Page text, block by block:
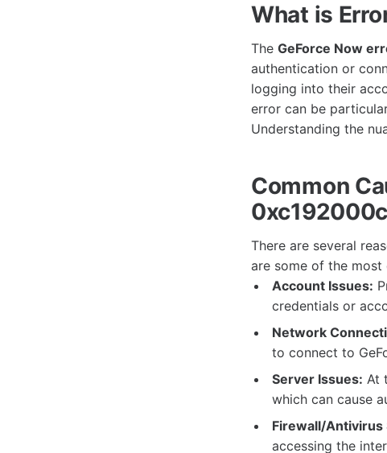
What is
The GeForce Now
authentication or
logging into their
error can be
Understanding the
Common
0xc192000c
There are several
are some of the most
Account Issues:
credentials or
Network
to connect to
Server Issues: At
which can cause
Firewall/Antivirus
accessing the